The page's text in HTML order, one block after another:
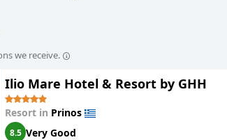
we receive.
Ilio Mare Hotel & Resort by GHH
Resort in Prinos
8.5 Very Good